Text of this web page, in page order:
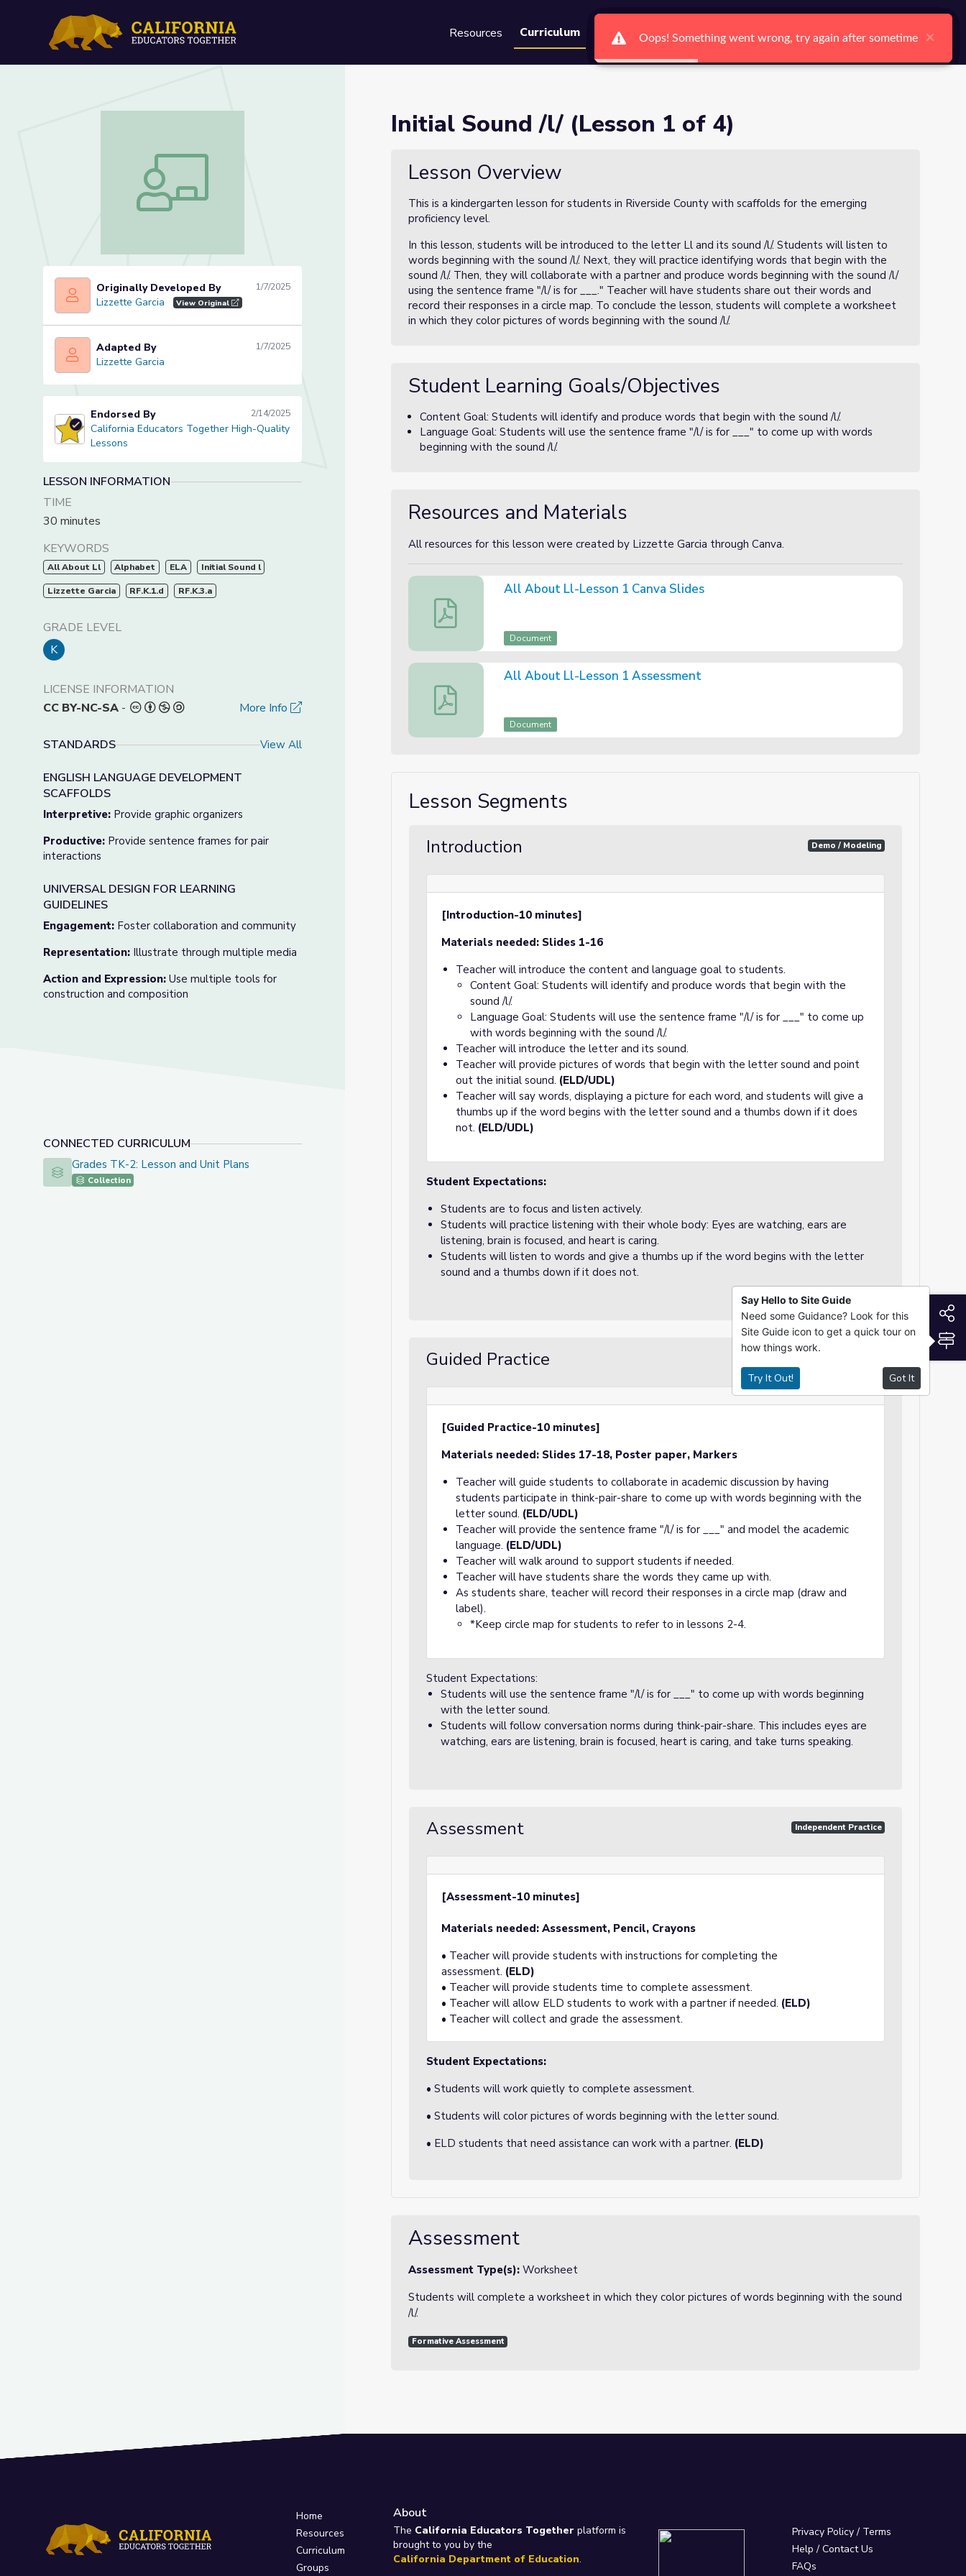
Resources Curriculum Groups Search Ctrl K Log In Register
Initial Sound /l/ (Lesson 1 of 4)
Initial Sound /l/ (Lesson 1 of 4)
Lizzette Garcia
Originally Developed By 1/7/2025
Lizzette Garcia View Original
Lizzette Garcia
Adapted By 1/7/2025
Lizzette Garcia
California Educators Together High-Quality Lessons
Endorsed By 2/14/2025
California Educators Together High-Quality
Lessons
LESSON INFORMATION
TIME
30 minutes
KEYWORDS
All About Ll Alphabet ELA Initial Sound l
Lizzette Garcia RF.K.1.d RF.K.3.a
GRADE LEVEL
K
LICENSE INFORMATION
CC BY-NC-SA - More Info
STANDARDS View All
ENGLISH LANGUAGE DEVELOPMENT
SCAFFOLDS
Interpretive: Provide graphic organizers
Productive: Provide sentence frames for pair
interactions
UNIVERSAL DESIGN FOR LEARNING
GUIDELINES
Engagement: Foster collaboration and community
Representation: Illustrate through multiple media
Action and Expression: Use multiple tools for
construction and composition
CONNECTED CURRICULUM
Grades TK-2: Lesson and Unit Plans
Grades TK-2: Lesson and Unit Plans
Collection
Initial Sound /l/ (Lesson 1 of 4)
Lesson Overview
This is a kindergarten lesson for students in Riverside County with scaffolds for the emerging
proficiency level.
In this lesson, students will be introduced to the letter Ll and its sound /l/. Students will listen to
words beginning with the sound /l/. Next, they will practice identifying words that begin with the
sound /l/. Then, they will collaborate with a partner and produce words beginning with the sound /l/
using the sentence frame "/l/ is for ___." Teacher will have students share out their words and
record their responses in a circle map. To conclude the lesson, students will complete a worksheet
in which they color pictures of words beginning with the sound /l/.
Student Learning Goals/Objectives
Content Goal: Students will identify and produce words that begin with the sound /l/.
Language Goal: Students will use the sentence frame "/l/ is for ___" to come up with words
beginning with the sound /l/.
Resources and Materials
All resources for this lesson were created by Lizzette Garcia through Canva.
All About Ll-Lesson 1 Canva Slides
All About Ll-Lesson 1 Canva Slides
Document
All About Ll-Lesson 1 Assessment
All About Ll-Lesson 1 Assessment
Document
Lesson Segments
Introduction Demo / Modeling
[Introduction-10 minutes]
Materials needed: Slides 1-16
Teacher will introduce the content and language goal to students.
Content Goal: Students will identify and produce words that begin with the
sound /l/.
Language Goal: Students will use the sentence frame "/l/ is for ___" to come up
with words beginning with the sound /l/.
Teacher will introduce the letter and its sound.
Teacher will provide pictures of words that begin with the letter sound and point
out the initial sound. (ELD/UDL)
Teacher will say words, displaying a picture for each word, and students will give a
thumbs up if the word begins with the letter sound and a thumbs down if it does
not. (ELD/UDL)
Student Expectations:
Students are to focus and listen actively.
Students will practice listening with their whole body: Eyes are watching, ears are
listening, brain is focused, and heart is caring.
Students will listen to words and give a thumbs up if the word begins with the letter
sound and a thumbs down if it does not.
Guided Practice
[Guided Practice-10 minutes]
Materials needed: Slides 17-18, Poster paper, Markers
Teacher will guide students to collaborate in academic discussion by having
students participate in think-pair-share to come up with words beginning with the
letter sound. (ELD/UDL)
Teacher will provide the sentence frame "/l/ is for ___" and model the academic
language. (ELD/UDL)
Teacher will walk around to support students if needed.
Teacher will have students share the words they came up with.
As students share, teacher will record their responses in a circle map (draw and
label).
*Keep circle map for students to refer to in lessons 2-4.
Student Expectations:
Students will use the sentence frame "/l/ is for ___" to come up with words beginning
with the letter sound.
Students will follow conversation norms during think-pair-share. This includes eyes are
watching, ears are listening, brain is focused, heart is caring, and take turns speaking.
Assessment Independent Practice
[Assessment-10 minutes]
Materials needed: Assessment, Pencil, Crayons
• Teacher will provide students with instructions for completing the
assessment. (ELD)
• Teacher will provide students time to complete assessment.
• Teacher will allow ELD students to work with a partner if needed. (ELD)
• Teacher will collect and grade the assessment.
Student Expectations:
• Students will work quietly to complete assessment.
• Students will color pictures of words beginning with the letter sound.
• ELD students that need assistance can work with a partner. (ELD)
Assessment
Assessment Type(s): Worksheet
Students will complete a worksheet in which they color pictures of words beginning with the sound
/l/.
Formative Assessment
Home
Resources
Curriculum
Groups
About
The California Educators Together platform is
brought to you by the
California Department of Education.
Privacy Policy/ Terms
Help / Contact Us
FAQs
Oops! Something went wrong, try again after sometime ×
Oops! Something went wrong, try again after sometime ×
Oops! Something went wrong, try again after sometime ×
Oops! Something went wrong, try again after sometime ×
Oops! Something went wrong, try again after sometime ×
Oops! Something went wrong, try again after sometime ×
Say Hello to Site Guide
Need some Guidance? Look for this
Site Guide icon to get a quick tour on
how things work.
Try It Out! Got It